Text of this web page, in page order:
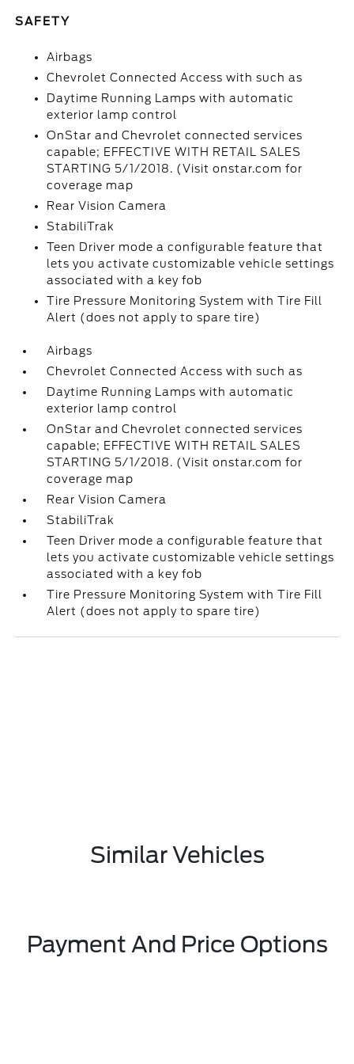
SAFETY
Airbags
Chevrolet Connected Access with such as
Daytime Running Lamps with automatic
exterior lamp control
OnStar and Chevrolet connected services
capable; EFFECTIVE WITH RETAIL SALES
STARTING 5/1/2018. (Visit onstar.com for
coverage map
Rear Vision Camera
StabiliTrak
Teen Driver mode a configurable feature that
lets you activate customizable vehicle settings
associated with a key fob
Tire Pressure Monitoring System with Tire Fill
Alert (does not apply to spare tire)
Airbags
Chevrolet Connected Access with such as
Daytime Running Lamps with automatic
exterior lamp control
OnStar and Chevrolet connected services
capable; EFFECTIVE WITH RETAIL SALES
STARTING 5/1/2018. (Visit onstar.com for
coverage map
Rear Vision Camera
StabiliTrak
Teen Driver mode a configurable feature that
lets you activate customizable vehicle settings
associated with a key fob
Tire Pressure Monitoring System with Tire Fill
Alert (does not apply to spare tire)
Similar Vehicles
Payment And Price Options